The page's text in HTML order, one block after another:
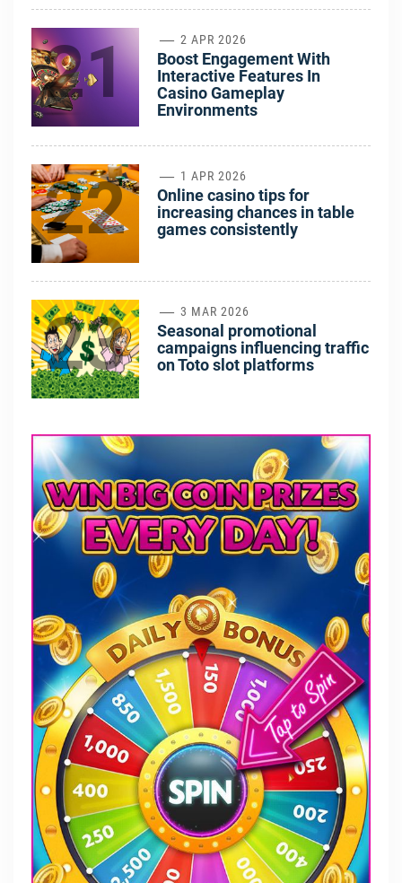
21 2 APR 2026
Boost Engagement With
Interactive Features In
Casino Gameplay
Environments
22 1 APR 2026
Online casino tips for
increasing chances in table
games consistently
23 3 MAR 2026
Seasonal promotional
campaigns influencing traffic
on Toto slot platforms